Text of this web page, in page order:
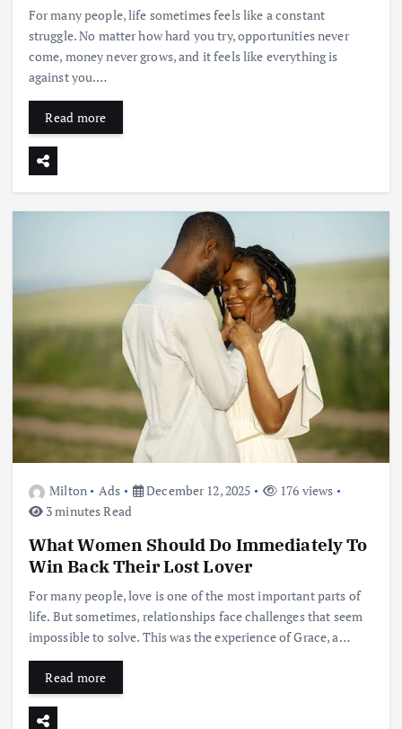
For many people, life sometimes feels like a constant
struggle. No matter how hard you try, opportunities never
come, money never grows, and it feels like everything is
against you.…
Read more
Milton Ads December 12, 2025
176 views
3 minutes Read
What Women Should Do Immediately To
Win Back Their Lost Lover
For many people, love is one of the most important parts of
life. But sometimes, relationships face challenges that seem
impossible to solve. This was the experience of Grace, a…
Read more